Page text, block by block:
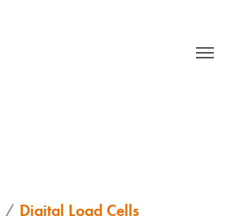
Digital Load Cells